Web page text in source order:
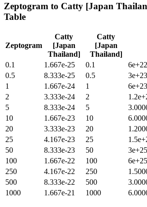
Zeptogram to Catty [Japan
Table
Zeptogram
Catty
[Japan
Thailand]
Catty
[Japan
Thailand]
0.1 1.667e-25 0.1
6e+22
0.5
8.333e-25 0.5
3e+23
1
1.667e-24 1
6e+23
2
3.333e-24 2
5
8.333e-24 5
10
1.667e-23 10
20
3.333e-23 20
25
4.167e-23 25
50
8.333e-23 50
3e+25
100
1.667e-22 100
6e+25
250
4.167e-22 250
500
8.333e-22 500
1000
1.667e-21 1000